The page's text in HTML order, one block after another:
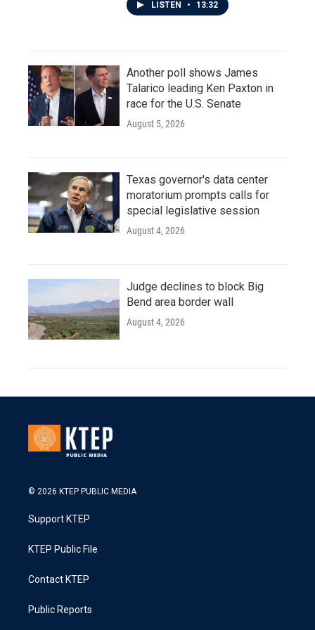
LISTEN • 13:32
Another poll shows James
Talarico leading Ken Paxton in
race for the U.S. Senate
August 5, 2026
Texas governor's data center
moratorium prompts calls for
special legislative session
August 4, 2026
Judge declines to block Big
Bend area border wall
August 4, 2026
© 2026 KTEP PUBLIC MEDIA
Support KTEP
KTEP Public File
Contact KTEP
Public Reports